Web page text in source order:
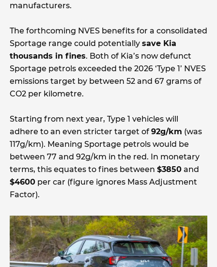
manufacturers.
The forthcoming NVES benefits for a consolidated
Sportage range could potentially save Kia
thousands in fines. Both of Kia’s now defunct
Sportage petrols exceeded the 2026 ‘Type 1’ NVES
emissions target by between 52 and 67 grams of
CO2 per kilometre.
Starting from next year, Type 1 vehicles will
adhere to an even stricter target of 92g/km (was
117g/km). Meaning Sportage petrols would be
between 77 and 92g/km in the red. In monetary
terms, this equates to fines between $3850 and
$4600 per car (figure ignores Mass Adjustment
Factor).